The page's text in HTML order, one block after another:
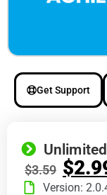
Get Support
$3.59 $
Version: